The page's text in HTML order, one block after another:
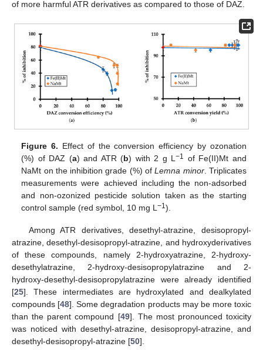
of more harmful ATR derivatives as compared to those of DAZ.
Figure 6. Effect of the conversion efficiency by ozonation
(%) of DAZ (a) and ATR (b) with 2 g L−1
of Fe(II)Mt and
NaMt on the inhibition grade (%) ofLemna minor. Triplicates
measurements were achieved including the non-adsorbed
and non-ozonized pesticide solution taken as the starting
control sample (red symbol, 10 mg L−1).
Among ATR derivatives, desethyl-atrazine, desisopropyl-
atrazine, desethyl-desisopropyl-atrazine, and hydroxyderivatives
of these compounds, namely 2-hydroxyatrazine, 2-hydroxy-
desethylatrazine, 2-hydroxy-desisopropylatrazine and 2-
hydroxy-desethyl-desisopropylatrazine were already identified
[25]. These intermediates are hydroxylated and dealkylated
compounds [48]. Some degradation products may be more toxic
than the parent compound [49]. The most pronounced toxicity
was noticed with desethyl-atrazine, desisopropyl-atrazine, and
desethyl-desisopropyl-atrazine [50].